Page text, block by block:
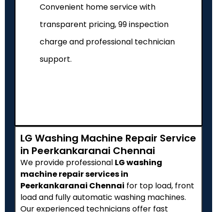
Convenient home service with
transparent pricing, ₹99 inspection
charge and professional technician
support.
LG Washing Machine Repair Service
in Peerkankaranai Chennai
We provide professional LG washing
machine repair services in
Peerkankaranai Chennai for top load, front
load and fully automatic washing machines.
Our experienced technicians offer fast